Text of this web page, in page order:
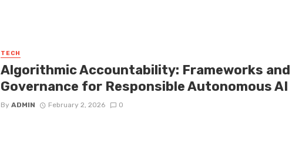
TECH
Algorithmic Accountability: Frameworks and
Governance for Responsible Autonomous AI
By ADMIN February 2, 2026 0